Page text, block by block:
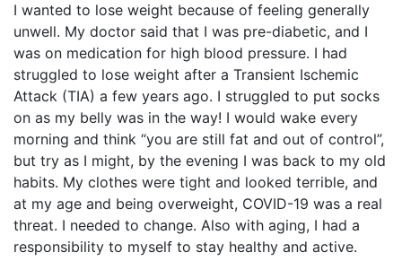
I wanted to lose weight because of feeling generally
unwell. My doctor said that I was pre-diabetic, and I
was on medication for high blood pressure. I had
struggled to lose weight after a Transient Ischemic
Attack (TIA) a few years ago. I struggled to put socks
on as my belly was in the way! I would wake every
morning and think “you are still fat and out of control”,
but try as I might, by the evening I was back to my old
habits. My clothes were tight and looked terrible, and
at my age and being overweight, COVID-19 was a real
threat. I needed to change. Also with aging, I had a
responsibility to myself to stay healthy and active.